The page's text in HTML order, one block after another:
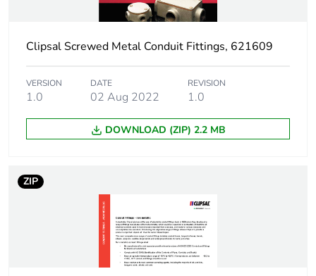
No
Clipsal Screwed Metal Conduit Fittings, 621609
VERSION
1.0
DATE
02 Aug 2022
REVISION
1.0
DOWNLOAD (ZIP) 2.2 MB
ZIP